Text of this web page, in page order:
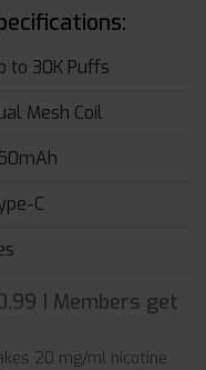
to 30K Puffs
Mesh Coil
C
| Members get
20 mg/ml nicotine